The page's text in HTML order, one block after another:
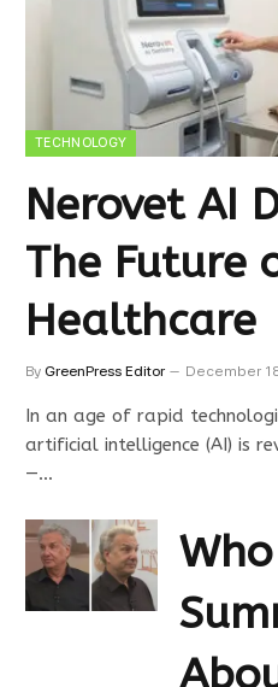
TECHNOLOGY
Nerovet AI
The Future
Healthcare
By GreenPress Editor December
In an age of rapid
artificial intelligence (AI) is
—…